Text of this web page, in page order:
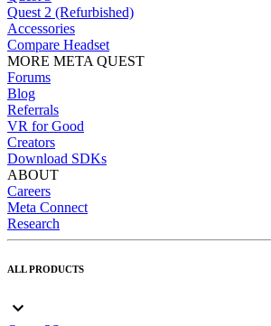
Quest 2 (Refurbished)
Accessories
Compare Headset
MORE META QUEST
Forums
Blog
Referrals
VR for Good
Creators
Download SDKs
ABOUT
Careers
Meta Connect
Research
ALL PRODUCTS